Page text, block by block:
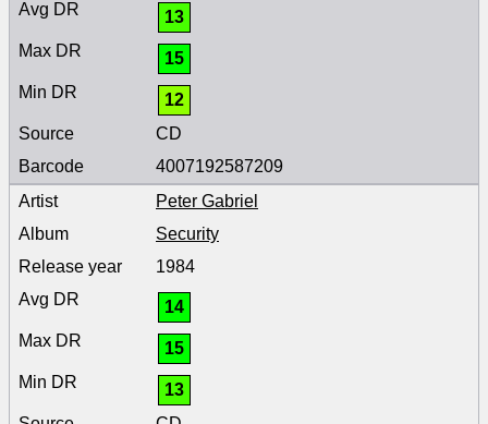
13
15
12
CD
4007192587209
Peter Gabriel
Security
1984
14
15
13